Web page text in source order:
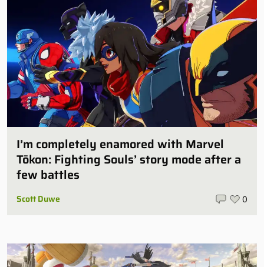
I’m completely enamored with Marvel
Tōkon: Fighting Souls’ story mode after a
few battles
Scott Duwe 0